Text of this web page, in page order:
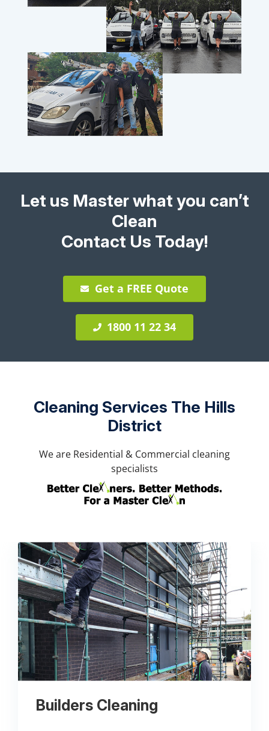
Let us Master what you can’t
Clean
Contact Us Today!
Get a FREE Quote
1800 11 22 34
Cleaning Services The Hills
District
We are Residential & Commercial cleaning
specialists
Builders Cleaning